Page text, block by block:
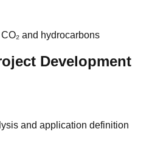
and hydrocarbons
Development
and application definition